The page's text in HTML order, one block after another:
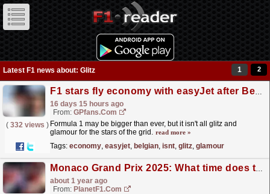
Latest F1 news about: Glitz 1 2
F1 stars fly economy with easyJet after Belgian Grand Prix
16 days 15 hours ago
From: GPfans.com
( 332 views ) Formula 1 may be bigger than ever, but it isn't all glitz and
glamour for the stars of the grid. read more »
Tags: economy, easyjet, belgian, isnt, glitz, glamour
Monaco Grand Prix 2025: What time does the race start on Sunday?
about 1 year ago
From: PlanetF1.com